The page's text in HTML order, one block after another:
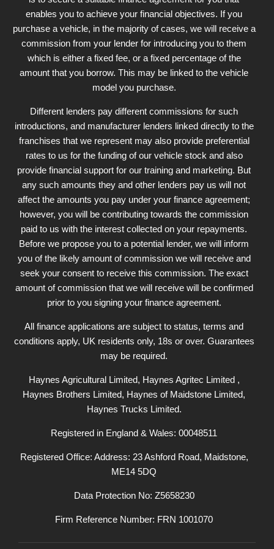
enables you to achieve your financial objectives. If you
purchase a vehicle, in the majority of cases, we will receive a
commission from your lender for introducing you to them
which is either a fixed fee, or a fixed percentage of the
amount that you borrow. This may be linked to the vehicle
model you purchase.
Different lenders pay different commissions for such
introductions, and manufacturer lenders linked directly to the
franchises that we represent may also provide preferential
rates to us for the funding of our vehicle stock and also
provide financial support for our training and marketing. But
any such amounts they and other lenders pay us will not
affect the amounts you pay under your finance agreement;
however, you will be contributing towards the commission
paid to us with the interest collected on your repayments.
Before we propose you to a potential lender, we will inform
you of the likely amount of commission we will receive and
seek your consent to receive this commission. The exact
amount of commission that we will receive will be confirmed
prior to you signing your finance agreement.
All finance applications are subject to status, terms and
conditions apply, UK residents only, 18s or over. Guarantees
may be required.
Haynes Agricultural Limited, Haynes Agritec Limited ,
Haynes Brothers Limited, Haynes of Maidstone Limited,
Haynes Trucks Limited.
Registered in England & Wales: 00048511
Registered Office: Address: 23 Ashford Road, Maidstone,
ME14 5DQ
Data Protection No: Z5658230
Firm Reference Number: FRN 1001070